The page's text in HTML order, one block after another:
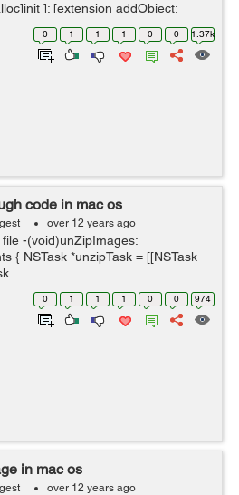
]; [extension addObject:
0 1 1 1 0 0 1.37k
code in mac os
over 12 years ago
-(void)unZipImages:
{ NSTask *unzipTask = [[NSTask
bin/unzip"]; //this is where the
the system. [unzipTask setC...
0 1 1 1 0 0 974
in mac os
over 12 years ago